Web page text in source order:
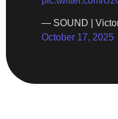
— SOUND |
October 17, 2025